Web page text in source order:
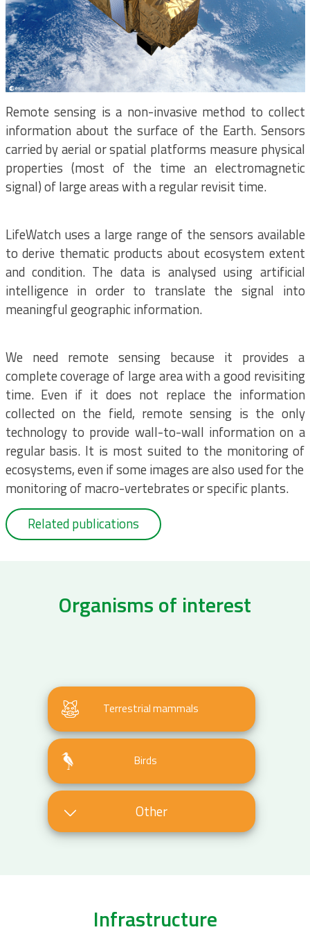
Remote sensing is a non-invasive method to collect
information about the surface of the Earth. Sensors
carried by aerial or spatial platforms measure physical
properties (most of the time an electromagnetic
signal) of large areas with a regular revisit time.
LifeWatch uses a large range of the sensors available
to derive thematic products about ecosystem extent
and condition. The data is analysed using artificial
intelligence in order to translate the signal into
meaningful geographic information.
We need remote sensing because it provides a
complete coverage of large area with a good revisiting
time. Even if it does not replace the information
collected on the field, remote sensing is the only
technology to provide wall-to-wall information on a
regular basis. It is most suited to the monitoring of
ecosystems, even if some images are also used for the
monitoring of macro-vertebrates or specific plants.
Related publications
Organisms of interest
Terrestrial mammals
Birds
Other
Infrastructure